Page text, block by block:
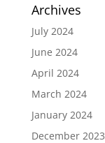
Archives
July 2024
June 2024
April 2024
March 2024
January 2024
December 2023